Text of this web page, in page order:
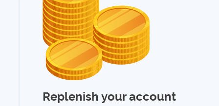
Replenish your account